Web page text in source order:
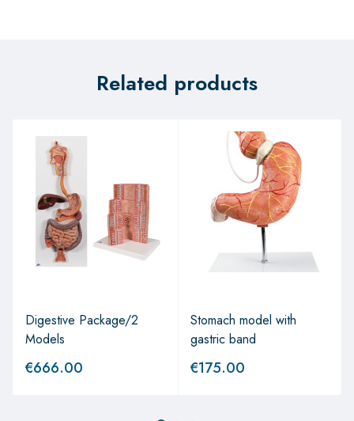
Related products
Digestive Package/2
Models
€666.00
Stomach model with
gastric band
€175.00